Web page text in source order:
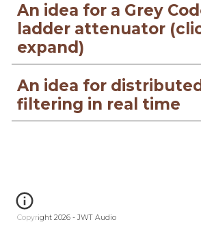
An idea for a Grey
ladder attenuator
expand)
An idea for
filtering in real time
Copyright 2026 - JWT Audio